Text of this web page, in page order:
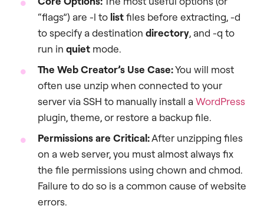
“flags”) are -l to listfiles before extracting, -d
to specify a destination directory, and -q to
run in quiet mode.
The Web Creator’s Use Case:You will most
often use unzip when connected to your
server via SSH to manually install aWordPress
plugin, theme, or restore a backup file.
Permissions are Critical:After unzipping files
on a web server, you must almost always fix
the file permissions using chown and chmod.
Failure to do so is a common cause of website
errors.